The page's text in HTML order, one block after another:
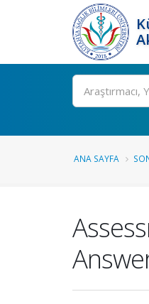
Ara
ANA SAYFA